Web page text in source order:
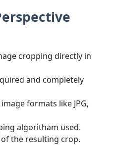
cropping directly in
and completely
formats like JPG,
algoritham used.
the resulting crop.